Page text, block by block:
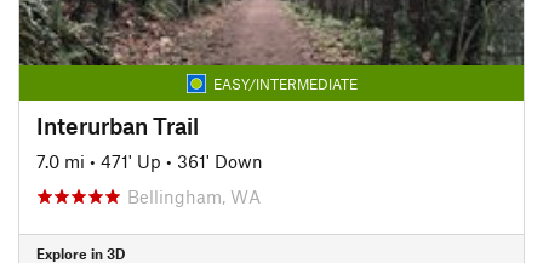
EASY/INTERMEDIATE
Interurban Trail
7.0 mi • 471' Up • 361' Down
Bellingham, WA
Explore in 3D